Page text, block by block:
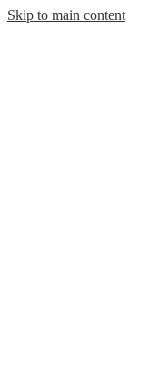
Skip to main content